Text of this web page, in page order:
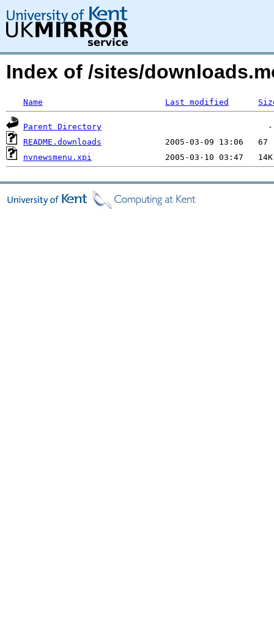
Index of /sites/
Name Last modified
Parent Directory
README.downloads
nvnewsmenu.xpi